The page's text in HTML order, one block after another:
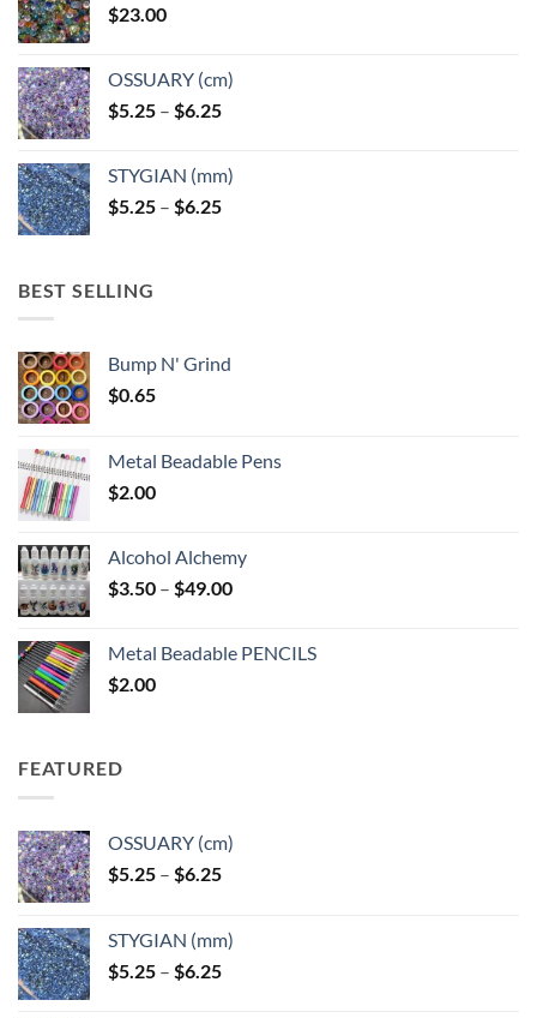
$23.00
OSSUARY (cm)
$5.25 – $6.25Price
through
$6.25
STYGIAN (mm)
$5.25 – $6.25Price
BEST SELLING
Bump N' Grind
$0.65
Metal Beadable Pens
$2.00
Alcohol Alchemy
$3.50 – $49.00Price
through
Metal Beadable PENCILS
$2.00
FEATURED
OSSUARY (cm)
$5.25 – $6.25Price
through
$6.25
STYGIAN (mm)
$5.25 – $6.25Price